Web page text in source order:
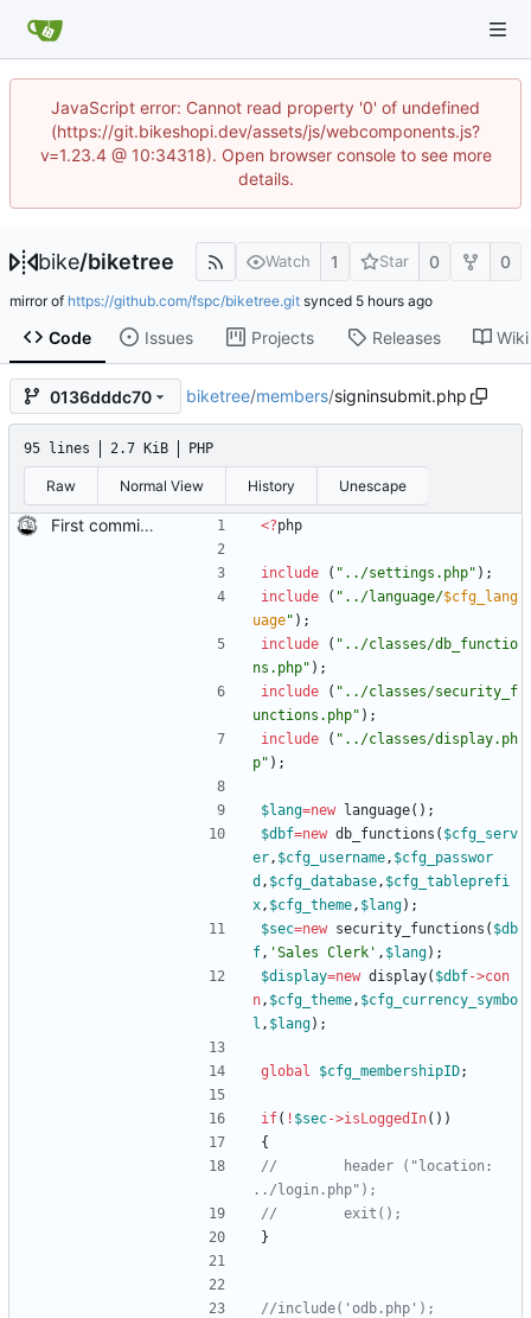
JavaScript error: Cannot read property '0' of undefined
(https://git.bikeshopi.dev/assets/js/webcomponents.js?
v=1.23.4 @ 10:34318). Open browser console to see more
details.
bike/biketree Watch 1 Star 0 0
mirror of https://github.com/fspc/biketree.git synced
Code Issues Projects Releases Wiki
0136dddc70 biketree/members/signinsubmit.php
95 lines 2.7 KiB PHP
Raw Normal View History Unescape
First commit of biketree to github! <?php
include ( " ../settings.php" );
include
( " ../language/$cfg_lang
uage" );
include
( " ../classes/db_functio
ns.php" );
include
( " ../classes/security_f
unctions.php" );
include
( " ../classes/display.ph
p" );
$lang=new language();
$dbf=new db_functions ( $cfg_serv
er, $cfg_username, $cfg_passwor
d , $cfg_database, $cfg_tableprefi
x, $cfg_theme, $lang);
$sec=new security_functions ( $db
f, 'Sales Clerk' , $lang);
$display=new display( $dbf->con
n, $cfg_theme, $cfg_currency_symbo
l , $lang);
global $cfg_membershipID;
if( ! $sec->isLoggedIn())
{
//        header ("location:
}